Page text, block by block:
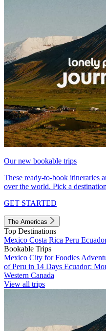
Our new bookable trips
These ready-to-book itineraries
over the world. Pick a
GET STARTED
The Americas
Top Destinations
Mexico Costa Rica Peru
Bookable Trips
Mexico City for Foodies
of Peru in 14 Days Ecuador:
Western Canada
View all trips